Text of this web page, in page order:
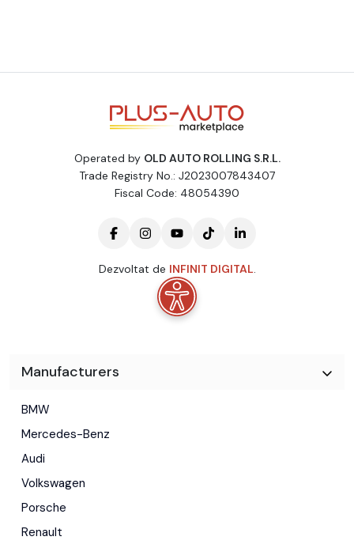
Operated by OLD AUTO ROLLING S.R.L.
Trade Registry No.: J2023007843407
Fiscal Code: 48054390
Dezvoltat de INFINIT DIGITAL.
Manufacturers
BMW
Mercedes-Benz
Audi
Volkswagen
Porsche
Renault